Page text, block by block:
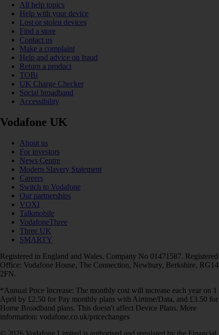
All help topics
Help with your device
Lost or stolen devices
Find a store
Contact us
Make a complaint
Help and advice on fraud
Return a product
TOBi
UK Charge Checker
Social broadband
Accessibility
Vodafone UK
About us
For investors
News Centre
Modern Slavery Statement
Careers
Switch to Vodafone
Our partnerships
VOXI
Talkmobile
VodafoneThree
Three UK
SMARTY
Registered in England and Wales. Company No 01471587. Registered
Office: Vodafone House, The Connection, Newbury, Berkshire, RG14
2FN.
*Annual Price Increase: The monthly cost will increase each year on 1
April by £2.50 for Pay monthly plans with Airtime/Data, and £3.50 for
Home Broadband plans. This doesn't affect Device Plans. More
information: vodafone.co.uk/pricechanges
© 2026 Vodafone Limited is authorised and regulated by the Financial